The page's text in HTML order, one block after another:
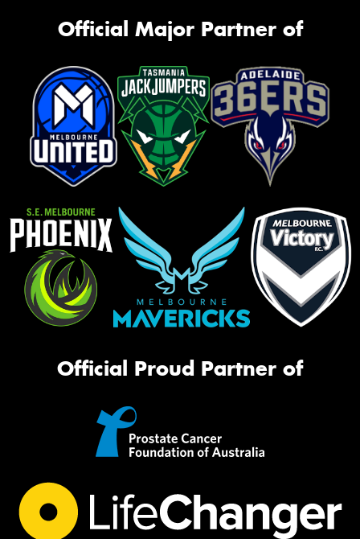
Official Major Partner of
Official Proud Partner of